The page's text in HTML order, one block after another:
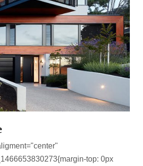
top: 0px